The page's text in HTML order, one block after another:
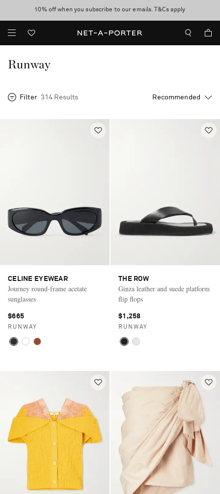
discover now
10% off when you subscribe to our emails. T&Cs apply
Enjoy Free Express Delivery on orders over 500 USD
Runway
Filter 314 Results
CELINE EYEWEAR
Journey round-frame acetate
sunglasses
$665
RUNWAY
THE ROW
Ginza leather and suede platform
flip flops
$1,258
RUNWAY